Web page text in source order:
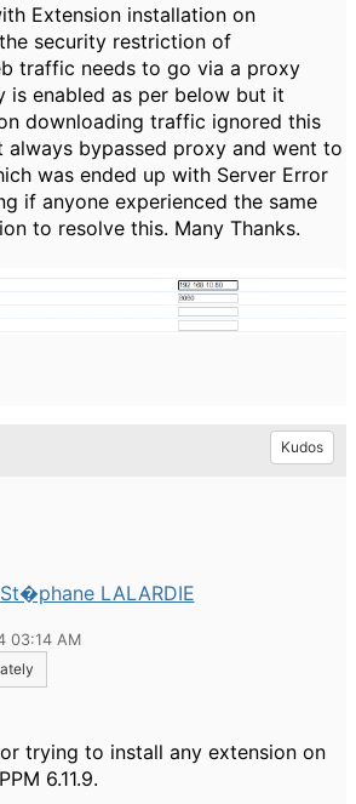
Extension installation on
security restriction of
traffic needs to go via a proxy
is enabled as per below but it
downloading traffic ignored this
always bypassed proxy and went to
was ended up with Server Error
if anyone experienced the same
to resolve this. Many Thanks.
Kudos
St�phane LALARDIE
03:14 AM
trying to install any extension on
6.11.9.